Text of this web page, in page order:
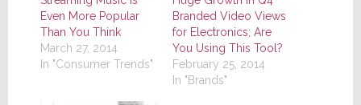
Even More Popular
Than You Think
March 27, 2014
In "Consumer Trends"
Branded Video Views
for Electronics; Are
You Using This Tool?
February 25, 2014
In "Brands"